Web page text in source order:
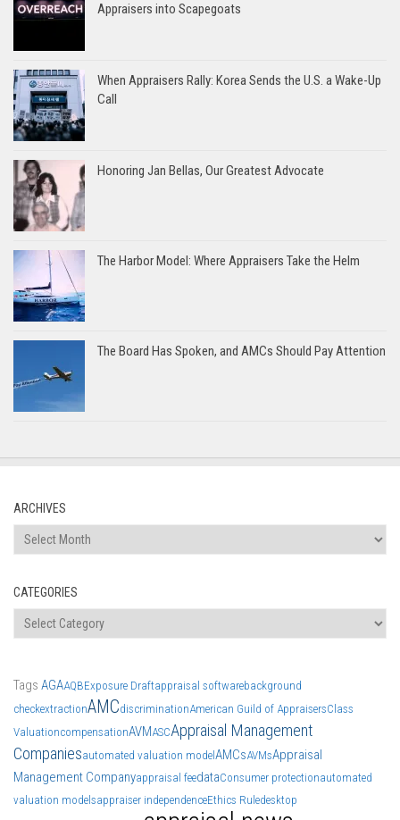
Appraisers into Scapegoats
When Appraisers Rally: Korea Sends the U.S. a Wake-Up
Call
Honoring Jan Bellas, Our Greatest Advocate
The Harbor Model: Where Appraisers Take the Helm
The Board Has Spoken, and AMCs Should Pay Attention
ARCHIVES
Archives
CATEGORIES
Categories
Tags AGAAQBExposure Draftappraisal softwarebackground
checkextractionAMCdiscriminationAmerican Guild of AppraisersClass
ValuationcompensationAVMASCAppraisal Management
Companiesautomated valuation model AMCsAVMsAppraisal
Management Companyappraisal feedataConsumer protectionautomated
valuation modelsappraiser independenceEthics Ruledesktop